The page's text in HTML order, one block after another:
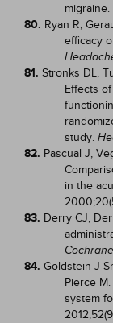
migraine.
80. Ryan R,
efficacy
81. Stronks DL,
Effects
study.
82. Pascual J,
in the
83. Derry CJ,
84. Goldstein J
Pierce
system